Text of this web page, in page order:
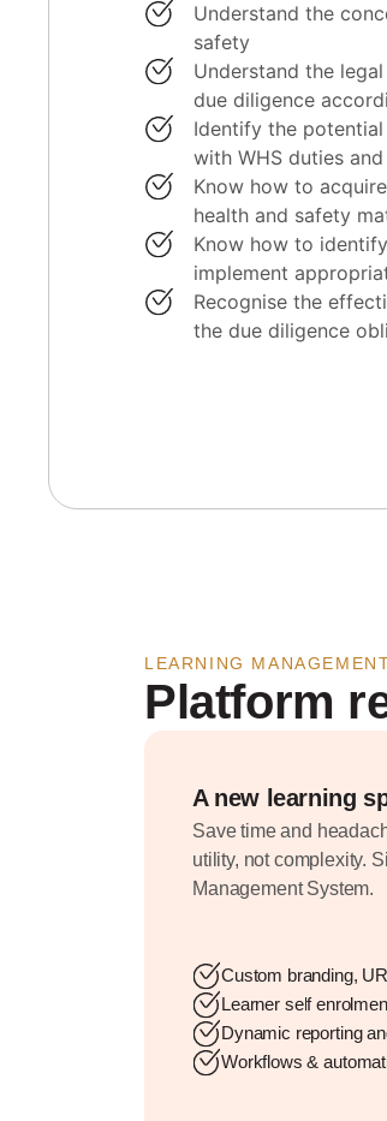
understand the concept of due diligence in workplace health and
safety
understand the legal obligations and responsibilities of exercising
due diligence
identify the potential offences and penalties for failing to comply
with WHS duties
know how to acquire and maintain up-to-date knowledge of work
health and safety
know how to identify and assess workplace hazards and risks and
implement
recognise the effective use of resources and processes to meet
the due diligence
LEARNING
Platform
A new learning
Save time and
utility, not complexity.
Management System.
Custom branding,
Learner self
Dynamic reporting
Workflows &